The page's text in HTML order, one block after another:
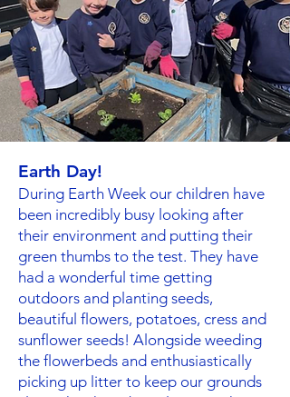
Earth Day!
During Earth Week our children have
been incredibly busy looking after
their environment and putting their
green thumbs to the test. They have
had a wonderful time getting
outdoors and planting seeds,
beautiful flowers, potatoes, cress and
sunflower seeds! Alongside weeding
the flowerbeds and enthusiastically
picking up litter to keep our grounds